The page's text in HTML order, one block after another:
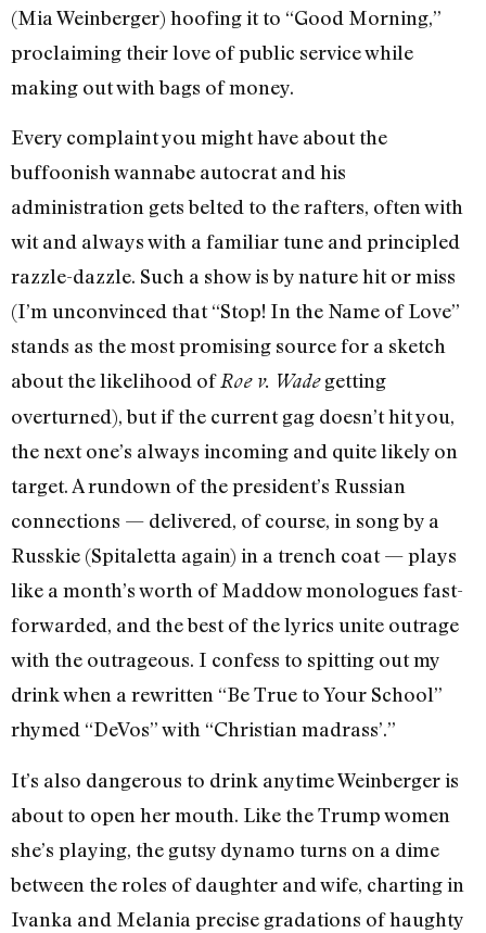
(Mia Weinberger) hoofing it to “Good Morning,”
proclaiming their love of public service while
making out with bags of money.
Every complaint you might have about the
buffoonish wannabe autocrat and his
administration gets belted to the rafters, often with
wit and always with a familiar tune and principled
razzle-dazzle. Such a show is by nature hit or miss
(I’m unconvinced that “Stop! In the Name of Love”
stands as the most promising source for a sketch
about the likelihood ofRoe v. Wadegetting
overturned), but if the current gag doesn’t hit you,
the next one’s always incoming and quite likely on
target. A rundown of the president’s Russian
connections — delivered, of course, in song by a
Russkie (Spitaletta again) in a trench coat — plays
like a month’s worth of Maddow monologues fast-
forwarded, and the best of the lyrics unite outrage
with the outrageous. I confess to spitting out my
drink when a rewritten “Be True to Your School”
rhymed “DeVos” with “Christian madrass’.”
It’s also dangerous to drink anytime Weinberger is
about to open her mouth. Like the Trump women
she’s playing, the gutsy dynamo turns on a dime
between the roles of daughter and wife, charting in
Ivanka and Melania precise gradations of haughty